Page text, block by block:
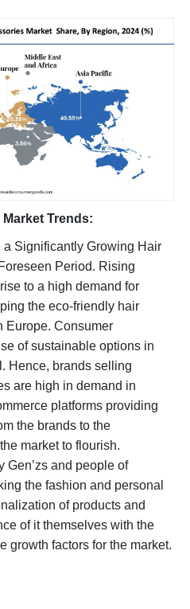
Trends:
Significantly Growing Hair
Period. Rising
to a high demand for
the eco-friendly hair
Europe. Consumer
of sustainable options in
Hence, brands selling
are high in demand in
platforms providing
the brands to the
market to flourish.
Gen’zs and people of
the fashion and personal
of products and
of it themselves with the
growth factors for the market.